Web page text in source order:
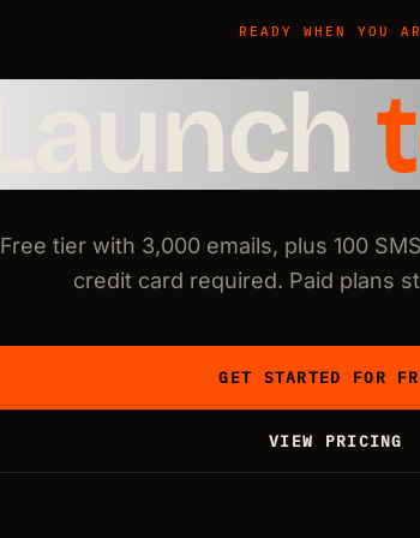
READY WHEN YOU
Launch
Free tier with 3,000 emails, plus 100
credit card required. Paid plans
GET STARTED FOR
VIEW PRICING